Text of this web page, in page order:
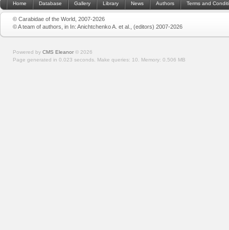
Home Database Gallery Library News Authors Terms and
© Carabidae of the World, 2007-2026
© A team of authors, in In: Anichtchenko A. et al., (editors) 2007-2026
Powered by CMS Eleanor © 2026
Page generated in 0.023 seconds. Make queries: 10. Memory: 0.506 MB